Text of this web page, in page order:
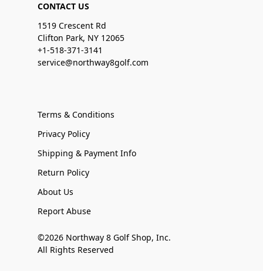
CONTACT US
1519 Crescent Rd
Clifton Park, NY 12065
+1-518-371-3141
service@northway8golf.com
Terms & Conditions
Privacy Policy
Shipping & Payment Info
Return Policy
About Us
Report Abuse
©2026 Northway 8 Golf Shop, Inc.
All Rights Reserved